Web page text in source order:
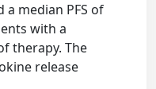
a median PFS of
with a
therapy. The
release